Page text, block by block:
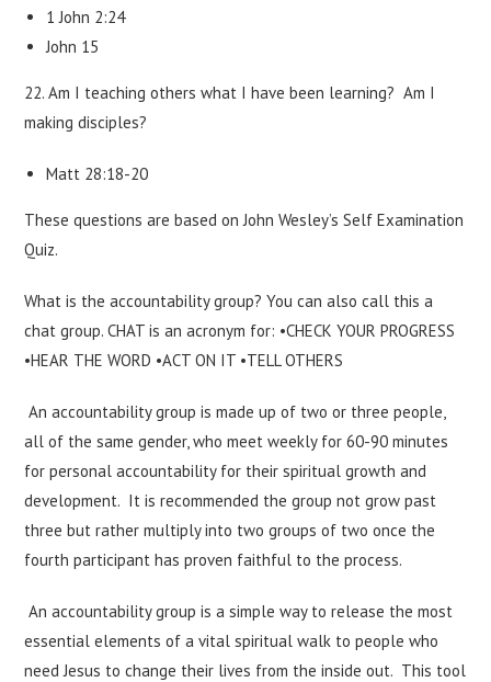
1 John 2:24
John 15
22. Am I teaching others what I have been learning? Am I
making disciples?
Matt 28:18-20
These questions are based on John Wesley’s Self Examination
Quiz.
What is the accountability group? You can also call this a
chat group. CHAT is an acronym for: •CHECK YOUR PROGRESS
•HEAR THE WORD •ACT ON IT •TELL OTHERS
An accountability group is made up of two or three people,
all of the same gender, who meet weekly for 60-90 minutes
for personal accountability for their spiritual growth and
development. It is recommended the group not grow past
three but rather multiply into two groups of two once the
fourth participant has proven faithful to the process.
An accountability group is a simple way to release the most
essential elements of a vital spiritual walk to people who
need Jesus to change their lives from the inside out. This tool